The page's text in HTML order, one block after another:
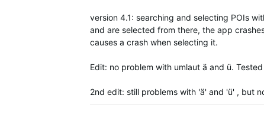
version 4.1: searching and selecting POIs
and are selected from there, the app
causes a crash when selecting it.
Edit: no problem with umlaut ä and ü.
2nd edit: still problems with 'ä' and 'ü' , but